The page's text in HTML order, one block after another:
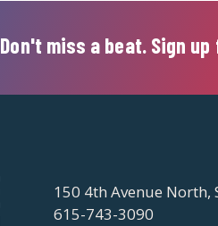
Don't miss a beat. Sign
150 4th Avenue
615-743-3090